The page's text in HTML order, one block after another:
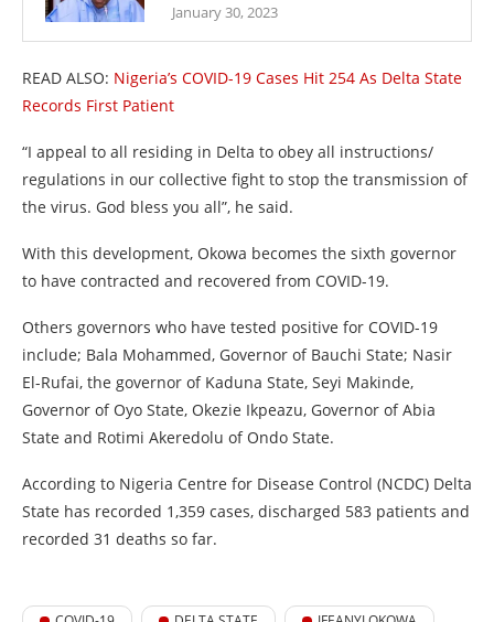
January 30, 2023
READ ALSO: Nigeria’s COVID-19 Cases Hit 254 As Delta State
Records First Patient
“I appeal to all residing in Delta to obey all instructions/
regulations in our collective fight to stop the transmission of
the virus. God bless you all”, he said.
With this development, Okowa becomes the sixth governor
to have contracted and recovered from COVID-19.
Others governors who have tested positive for COVID-19
include; Bala Mohammed, Governor of Bauchi State; Nasir
El-Rufai, the governor of Kaduna State, Seyi Makinde,
Governor of Oyo State, Okezie Ikpeazu, Governor of Abia
State and Rotimi Akeredolu of Ondo State.
According to Nigeria Centre for Disease Control (NCDC) Delta
State has recorded 1,359 cases, discharged 583 patients and
recorded 31 deaths so far.